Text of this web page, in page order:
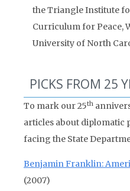
the Triangle Institute
Curriculum for Peace,
University of North
PICKS FROM 25
To mark our 25th
articles about diplomatic
facing the State
Benjamin Franklin:
(2007)